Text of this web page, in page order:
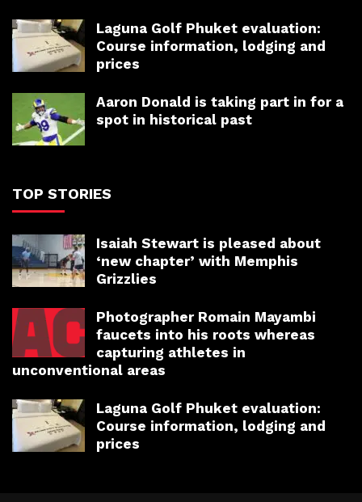
Laguna Golf Phuket evaluation:
Course information, lodging and
prices
Aaron Donald is taking part in for a
spot in historical past
TOP STORIES
Isaiah Stewart is pleased about
‘new chapter’ with Memphis
Grizzlies
Photographer Romain Mayambi
faucets into his roots whereas
capturing athletes in
unconventional areas
Laguna Golf Phuket evaluation:
Course information, lodging and
prices